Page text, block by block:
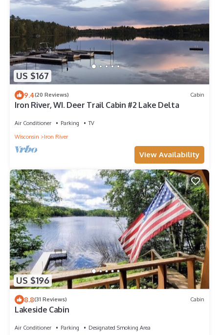
US $167
9.4(20 Reviews) Cabin
Iron River, WI. Deer Trail Cabin #2 Lake Delta
Air Conditioner Parking
TV
Wisconsin
Iron River
View Availability
US $196
8.8(31 Reviews) Cabin
Lakeside Cabin
Air Conditioner Parking Designated Smoking Area